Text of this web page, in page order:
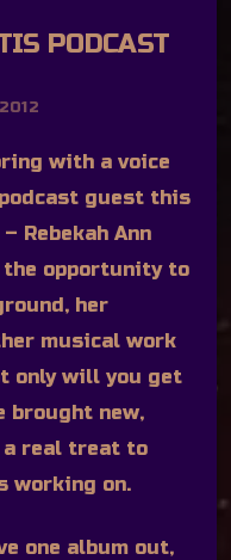
PODCAST
with a voice
guest this
Rebekah Ann
the opportunity to
her
musical work
only will you get
brought new,
a real treat to
working on.
one album out,